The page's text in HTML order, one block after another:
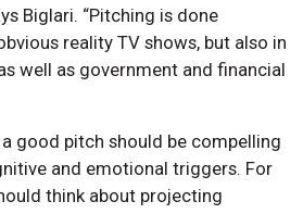
Biglari. “Pitching is done
reality TV shows, but also in
well as government and financial
good pitch should be compelling
and emotional triggers. For
think about projecting